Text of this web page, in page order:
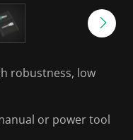
robustness, low
or power tool